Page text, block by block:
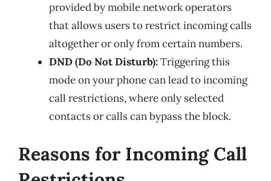
provided by mobile network operators
that allows users to restrict incoming calls
altogether or only from certain numbers.
DND (Do Not Disturb):Triggering this
mode on your phone can lead to incoming
call restrictions, where only selected
contacts or calls can bypass the block.
Reasons for Incoming Call